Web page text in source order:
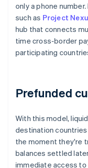
only a phone
such as Project
hub that connects
time cross-border
participating
Prefunded
With this model,
destination
the moment they're
balances settled
immediate access